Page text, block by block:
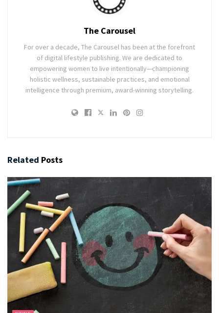
The Carousel
For over a decade, The Carousel has been at the forefront
of digital lifestyle publishing. We are dedicated to
empowering women to live intentionally—championing
holistic wellness, sustainable practices, and emotional
intelligence through premium, award-winning storytelling.
Related Posts